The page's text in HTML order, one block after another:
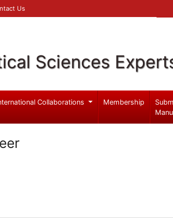
Us
Sciences
Collaborations Membership